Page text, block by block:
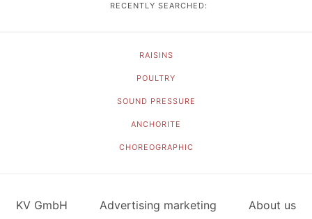
RECENTLY SEARCHED:
RAISINS
POULTRY
SOUND PRESSURE
ANCHORITE
CHOREOGRAPHIC
KV GmbH Advertising marketing About us